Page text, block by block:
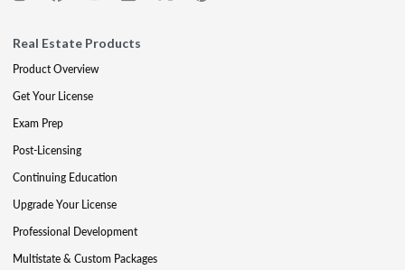
Real Estate Products
Product Overview
Get Your License
Exam Prep
Post-Licensing
Continuing Education
Upgrade Your License
Professional Development
Multistate & Custom Packages